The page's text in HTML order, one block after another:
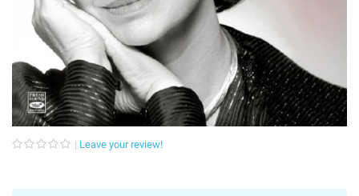
Leave your review!